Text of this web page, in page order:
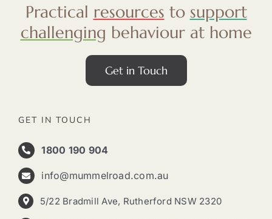
Practical resources to support
challenging behaviour at home
Get in Touch
GET IN TOUCH
1800 190 904
info@mummelroad.com.au
5/22 Bradmill Ave, Rutherford NSW 2320